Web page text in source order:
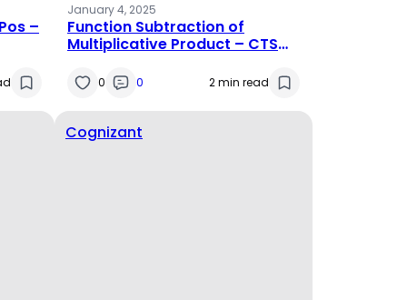
–
January 4, 2025
Function Subtraction of
Multiplicative Product – CTS
0 0 2 min read
Cognizant